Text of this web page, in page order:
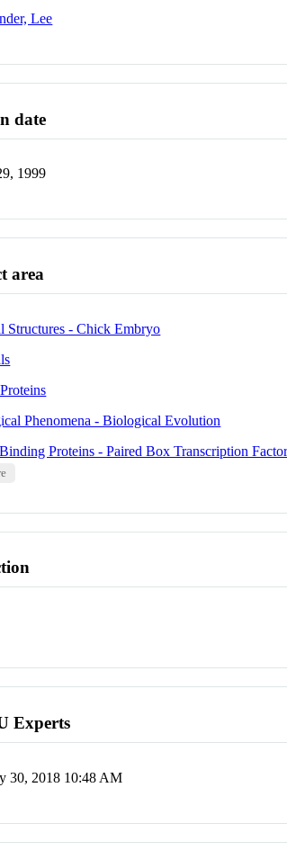
Lee
date
1999
area
Structures - Chick Embryo
Phenomena - Biological Evolution
Proteins - Paired Box Transcription
Experts
30, 2018 10:48 AM